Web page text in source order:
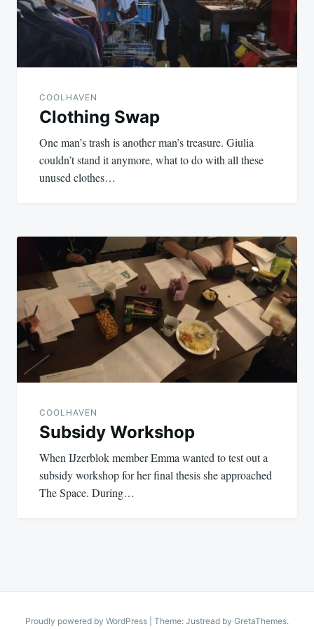
COOLHAVEN
Clothing Swap
One man’s trash is another man’s treasure. Giulia
couldn’t stand it anymore, what to do with all these
unused clothes…
COOLHAVEN
Subsidy Workshop
When IJzerblok member Emma wanted to test out a
subsidy workshop for her final thesis she approached
The Space. During…
Proudly powered by WordPress Theme: Justread by GretaThemes.